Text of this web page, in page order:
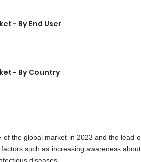
- By End User
- By Country
the global market in 2023 and the lead
such as increasing awareness